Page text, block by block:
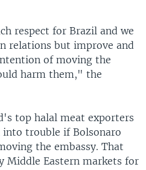
respect for Brazil and we
relations but improve and
of moving the
harm them," the
top halal meat exporters
trouble if Bolsonaro
the embassy. That
Middle Eastern markets for